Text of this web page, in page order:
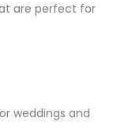
are perfect for
weddings and